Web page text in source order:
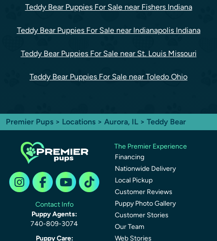
Teddy Bear Puppies For Sale near Fishers Indiana
Teddy Bear Puppies For Sale near Indianapolis Indiana
Teddy Bear Puppies For Sale near St. Louis Missouri
Teddy Bear Puppies For Sale near Toledo Ohio
Premier Pups > Locations > Aurora, IL > Teddy Bear
Contact Info
Puppy Agents:
740-809-3074
Puppy Care:
The Premier Experience
Financing
Nationwide Delivery
Local Pickup
Customer Reviews
Puppy Photo Gallery
Customer Stories
Our Team
Web Stories